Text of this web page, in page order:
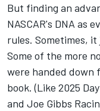
But finding an
NASCAR's DNA as
rules. Sometimes,
Some of the more
were handed down
book. (Like 2025
and Joe Gibbs